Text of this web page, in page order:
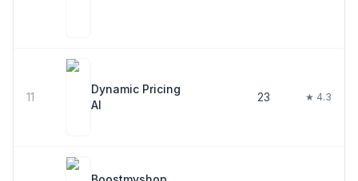
11
Dynamic Pricing
AI
23 ★ 4.3